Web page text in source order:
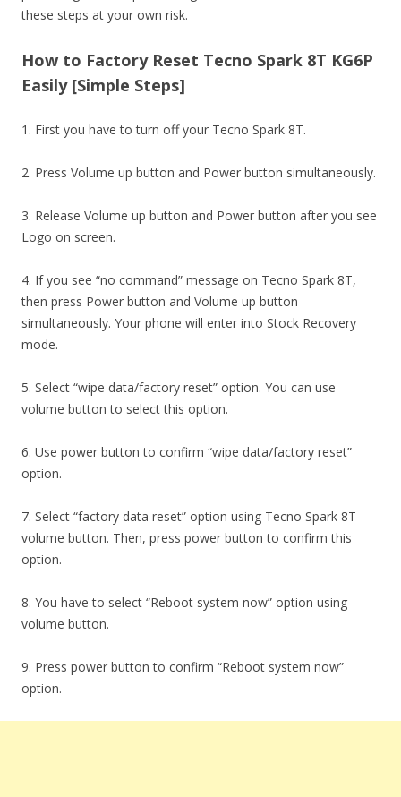
these steps at your own risk.
How to Factory Reset Tecno Spark 8T KG6P
Easily [Simple Steps]
1. First you have to turn off your Tecno Spark 8T.
2. Press Volume up button and Power button simultaneously.
3. Release Volume up button and Power button after you see
Logo on screen.
4. If you see “no command” message on Tecno Spark 8T,
then press Power button and Volume up button
simultaneously. Your phone will enter into Stock Recovery
mode.
5. Select “wipe data/factory reset” option. You can use
volume button to select this option.
6. Use power button to confirm “wipe data/factory reset”
option.
7. Select “factory data reset” option using Tecno Spark 8T
volume button. Then, press power button to confirm this
option.
8. You have to select “Reboot system now” option using
volume button.
9. Press power button to confirm “Reboot system now”
option.